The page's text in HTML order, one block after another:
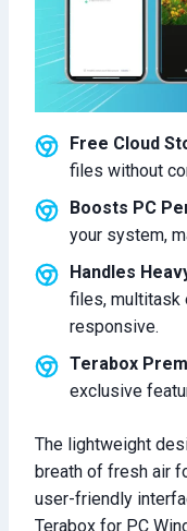
Free Cloud
files without
Boosts PC
your system,
Handles
files, multitask
responsive.
Terabox
exclusive
The lightweight
breath of fresh air
user-friendly
Terabox for PC